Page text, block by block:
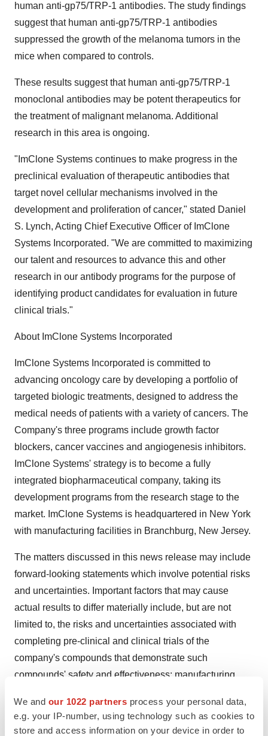
We and our 1022 partners process your personal data,
e.g. your IP-number, using technology such as cookies to
store and access information on your device in order to
human anti-gp75/TRP-1 antibodies. The study findings
suggest that human anti-gp75/TRP-1 antibodies
suppressed the growth of the melanoma tumors in the
mice when compared to controls.
These results suggest that human anti-gp75/TRP-1
monoclonal antibodies may be potent therapeutics for
the treatment of malignant melanoma. Additional
research in this area is ongoing.
"ImClone Systems continues to make progress in the
preclinical evaluation of therapeutic antibodies that
target novel cellular mechanisms involved in the
development and proliferation of cancer," stated Daniel
S. Lynch, Acting Chief Executive Officer of ImClone
Systems Incorporated. "We are committed to maximizing
our talent and resources to advance this and other
research in our antibody programs for the purpose of
identifying product candidates for evaluation in future
clinical trials."
About ImClone Systems Incorporated
ImClone Systems Incorporated is committed to
advancing oncology care by developing a portfolio of
targeted biologic treatments, designed to address the
medical needs of patients with a variety of cancers. The
Company's three programs include growth factor
blockers, cancer vaccines and angiogenesis inhibitors.
ImClone Systems' strategy is to become a fully
integrated biopharmaceutical company, taking its
development programs from the research stage to the
market. ImClone Systems is headquartered in New York
with manufacturing facilities in Branchburg, New Jersey.
The matters discussed in this news release may include
forward-looking statements which involve potential risks
and uncertainties. Important factors that may cause
actual results to differ materially include, but are not
limited to, the risks and uncertainties associated with
completing pre-clinical and clinical trials of the
company's compounds that demonstrate such
compounds' safety and effectiveness; manufacturing
additional financing to support the company's
operations; obtaining and maintaining regulatory